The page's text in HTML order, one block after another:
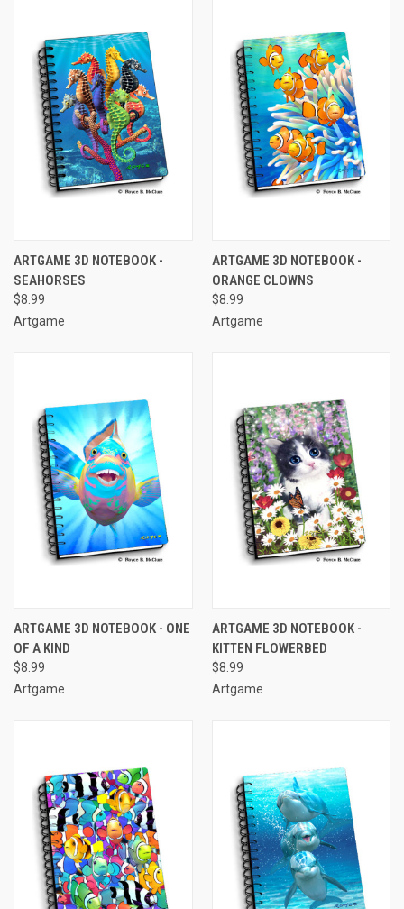
ARTGAME 3D NOTEBOOK -
SEAHORSES
$8.99
Artgame
ARTGAME 3D NOTEBOOK -
ORANGE CLOWNS
$8.99
Artgame
ARTGAME 3D NOTEBOOK - ONE
OF A KIND
$8.99
Artgame
ARTGAME 3D NOTEBOOK -
KITTEN FLOWERBED
$8.99
Artgame